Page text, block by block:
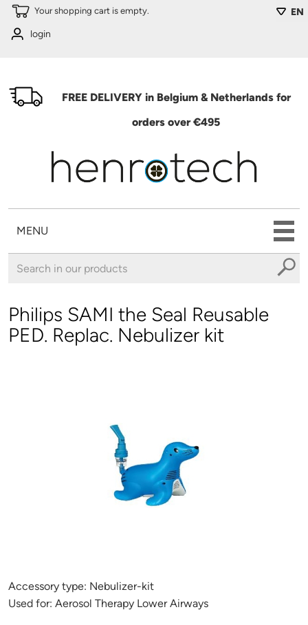
Skip to main content EN
Your shopping cart is empty.
login
FREE DELIVERY in Belgium & Netherlands for
orders over €495
MENU
Philips SAMI the Seal Reusable
PED. Replac. Nebulizer kit
Accessory type: Nebulizer-kit
Used for: Aerosol Therapy Lower Airways